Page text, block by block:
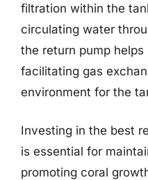
filtration within the
circulating water
the return pump
facilitating gas
environment for the
Investing in the best
is essential for
promoting coral